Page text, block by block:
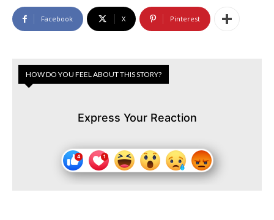
Facebook X Pinterest
HOW DO YOU FEEL ABOUT THIS STORY?
Express Your Reaction